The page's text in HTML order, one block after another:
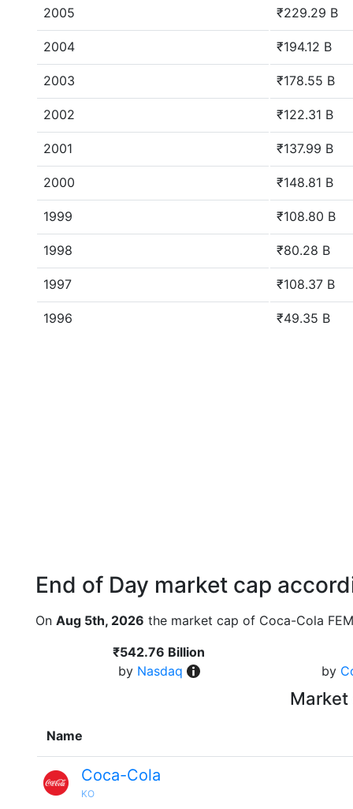
2005 ₹229.29 B
2004 ₹194.12 B
2003 ₹178.55 B
2002 ₹122.31 B
2001 ₹137.99 B
2000 ₹148.81 B
1999 ₹108.80 B
1998 ₹80.28 B
1997 ₹108.37 B
1996 ₹49.35 B
End of Day market cap
On Aug 5th, 2026 the market cap of Coca-Cola
₹542.76 Billion
by Nasdaq
by
Market
Name
Coca-Cola
KO